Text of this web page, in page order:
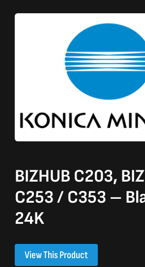
BIZHUB C203,
C253 / C353 –
24K
View This Product